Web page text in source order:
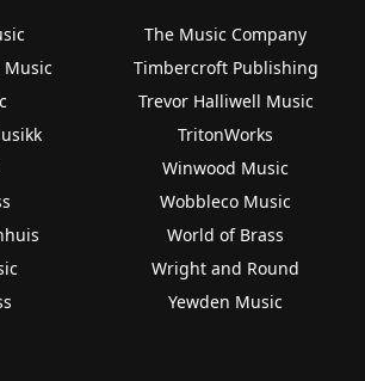
Music
The Music Company
Timbercroft Publishing
Trevor Halliwell Music
TritonWorks
Winwood Music
Wobbleco Music
World of Brass
Wright and Round
Yewden Music